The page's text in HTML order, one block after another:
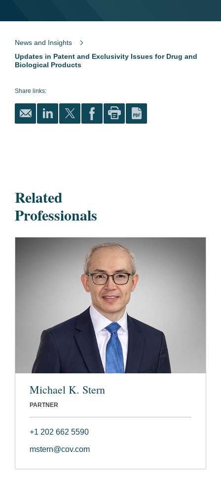
News and Insights
Updates in Patent and Exclusivity Issues for Drug and
Biological Products
Share links:
Related
Professionals
Michael K. Stern
PARTNER
+1 202 662 5590
mstern@cov.com